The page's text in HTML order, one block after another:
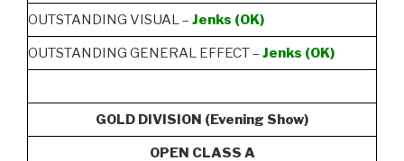
OUTSTANDING VISUAL – Jenks (OK)
OUTSTANDING GENERAL EFFECT – Jenks (OK)
GOLD DIVISION (Evening Show)
OPEN CLASS A